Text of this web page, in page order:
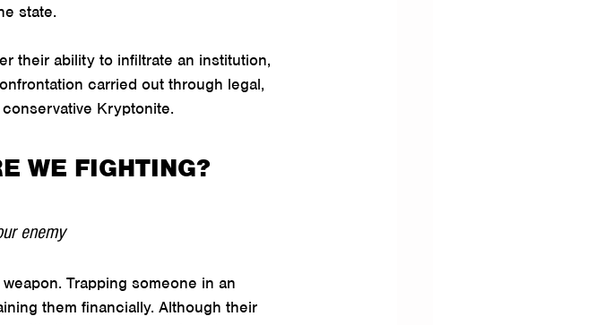
state.
their ability to infiltrate an institution,
carried out through legal,
Kryptonite.
WE FIGHTING?
enemy
Trapping someone in an
them financially. Although their